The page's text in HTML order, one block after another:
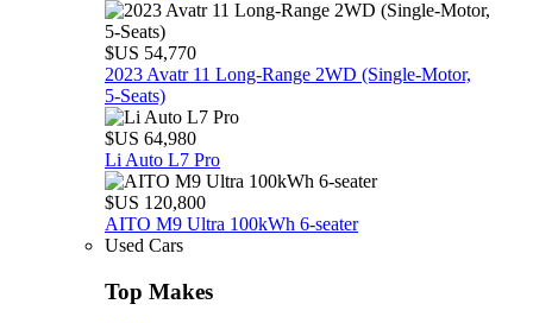
$US 54,770
2023 Avatr 11 Long‑Range 2WD (Single‑Motor,
5‑Seats)
$US 64,980
Li Auto L7 Pro
$US 120,800
AITO M9 Ultra 100kWh 6-seater
Used Cars
Top Makes